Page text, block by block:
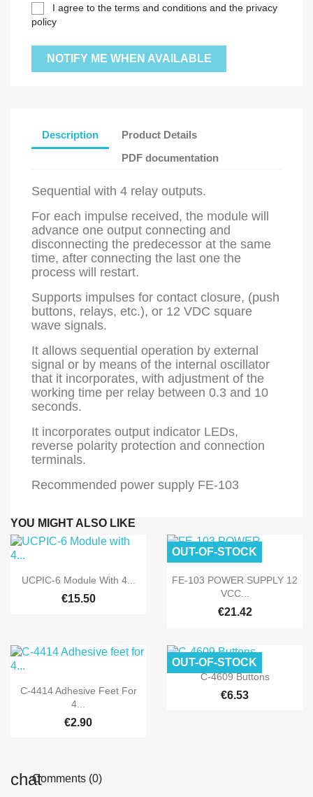
I agree to the terms and conditions and the privacy
policy
NOTIFY ME WHEN AVAILABLE
Description
Product Details
PDF documentation
Sequential with 4 relay outputs.
For each impulse received, the module will
advance one output connecting and
disconnecting the predecessor at the same
time, after connecting the last one the
process will restart.
Supports impulses for contact closure, (push
buttons, relays, etc.), or 12 VDC square
wave signals.
It allows sequential operation by external
signal or by means of the internal oscillator
that it incorporates, with adjustment of the
working time per relay between 0.3 and 10
seconds.
It incorporates output indicator LEDs,
reverse polarity protection and connection
terminals.
Recommended power supply FE-103
YOU MIGHT ALSO LIKE
 Quick view
UCPIC-6 Module With 4...
€15.50
 Quick view
FE-103 POWER SUPPLY 12
VCC...
€21.42
OUT-OF-STOCK
 Quick view
C-4414 Adhesive Feet For
4...
€2.90
 Quick view
C-4609 Buttons
€6.53
OUT-OF-STOCK
Comments (0)